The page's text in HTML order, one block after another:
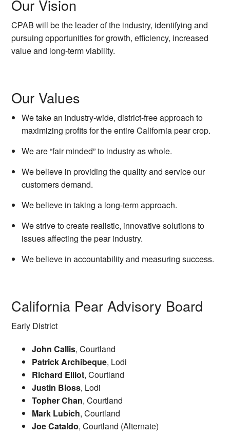
Our Vision
CPAB will be the leader of the industry, identifying and
pursuing opportunities for growth, efficiency, increased
value and long-term viability.
Our Values
We take an industry-wide, district-free approach to
maximizing profits for the entire California pear crop.
We are “fair minded” to industry as whole.
We believe in providing the quality and service our
customers demand.
We believe in taking a long-term approach.
We strive to create realistic, innovative solutions to
issues affecting the pear industry.
We believe in accountability and measuring success.
California Pear Advisory Board
Early District
John Callis, Courtland
Patrick Archibeque, Lodi
Richard Elliot, Courtland
Justin Bloss, Lodi
Topher Chan, Courtland
Mark Lubich, Courtland
Joe Cataldo, Courtland (Alternate)